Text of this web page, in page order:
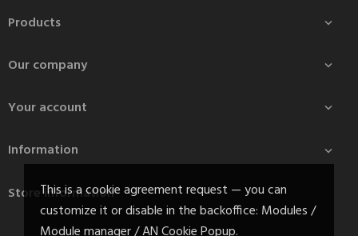
This is a cookie agreement request — you can
customize it or disable in the backoffice: Modules /
Products 
Our company 
Your account 
Information 
Store information